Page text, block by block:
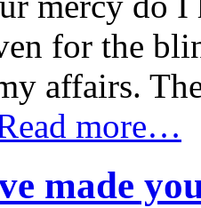
for the
affairs.
more…
made